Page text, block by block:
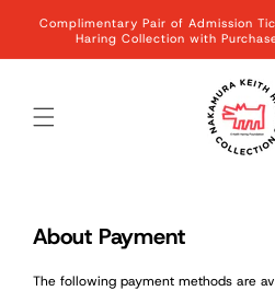
Skip to
content
Complimentary Pair of Admission
Haring Collection with
About Payment
The following payment methods are